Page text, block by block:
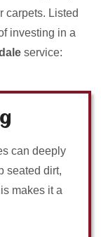
carpets. Listed
investing in a
service:
can deeply
seated dirt,
makes it a